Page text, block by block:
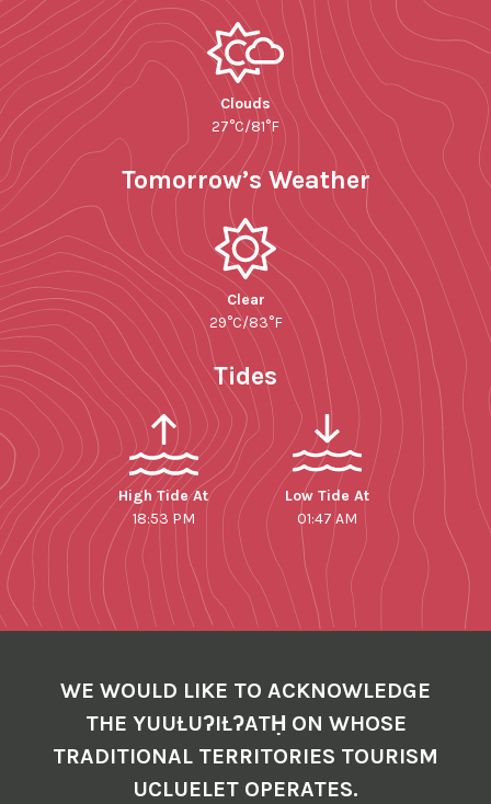
Clouds
27°C/81°F
Tomorrow’s Weather
Clear
29°C/83°F
Tides
High Tide At
18:53 PM
Low Tide At
01:47 AM
WE WOULD LIKE TO ACKNOWLEDGE
THE YUUŁUʔIŁʔATḤ ON WHOSE
TRADITIONAL TERRITORIES TOURISM
UCLUELET OPERATES.